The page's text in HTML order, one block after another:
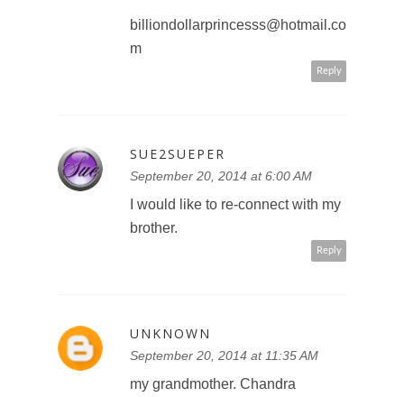
billiondollarprincesss@hotmail.co
m
Reply
SUE2SUEPER
September 20, 2014 at 6:00 AM
I would like to re-connect with my
brother.
Reply
UNKNOWN
September 20, 2014 at 11:35 AM
my grandmother. Chandra